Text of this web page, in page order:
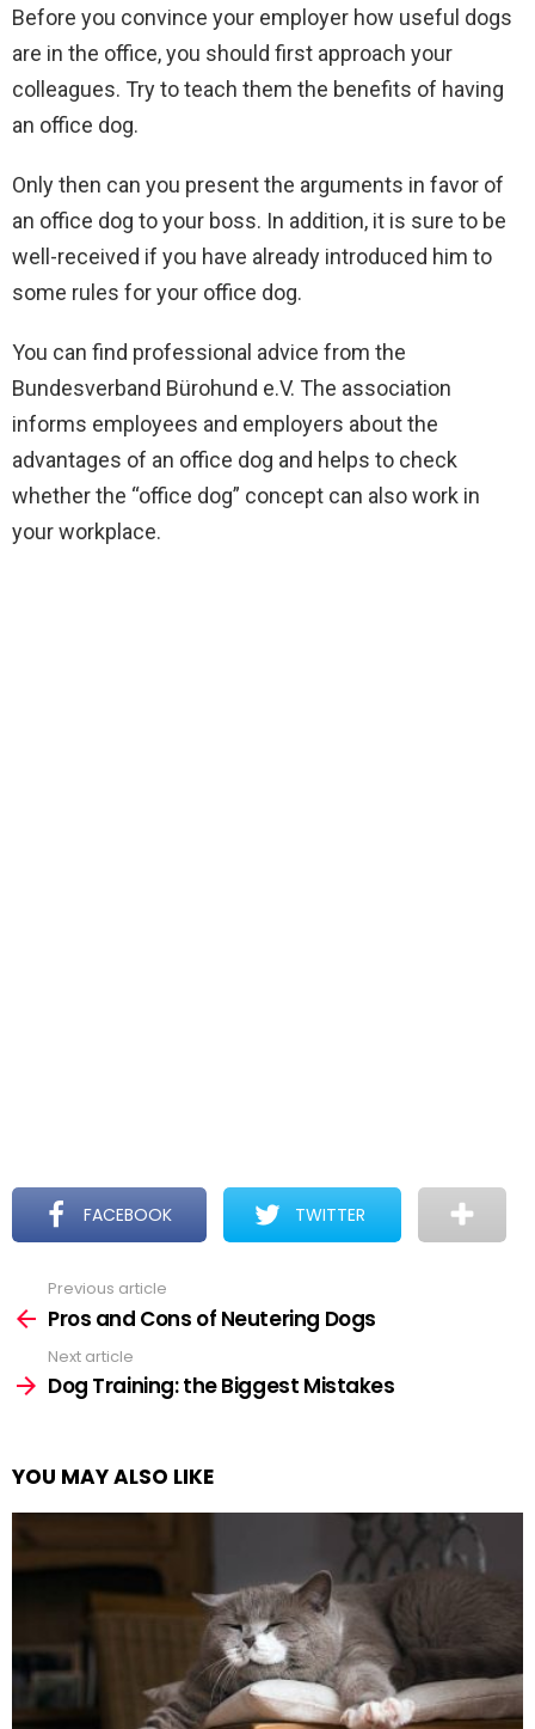
Before you convince your employer how useful dogs
are in the office, you should first approach your
colleagues. Try to teach them the benefits of having
an office dog.
Only then can you present the arguments in favor of
an office dog to your boss. In addition, it is sure to be
well-received if you have already introduced him to
some rules for your office dog.
You can find professional advice from the
Bundesverband Bürohund e.V. The association
informs employees and employers about the
advantages of an office dog and helps to check
whether the “office dog” concept can also work in
your workplace.
FACEBOOK TWITTER
more
Previous article
Pros and Cons of Neutering Dogs
Next article
Dog Training: the Biggest Mistakes
YOU MAY ALSO LIKE